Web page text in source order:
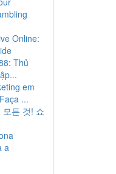
Online:
Thủ
em
...
모든 것! 쇼
a